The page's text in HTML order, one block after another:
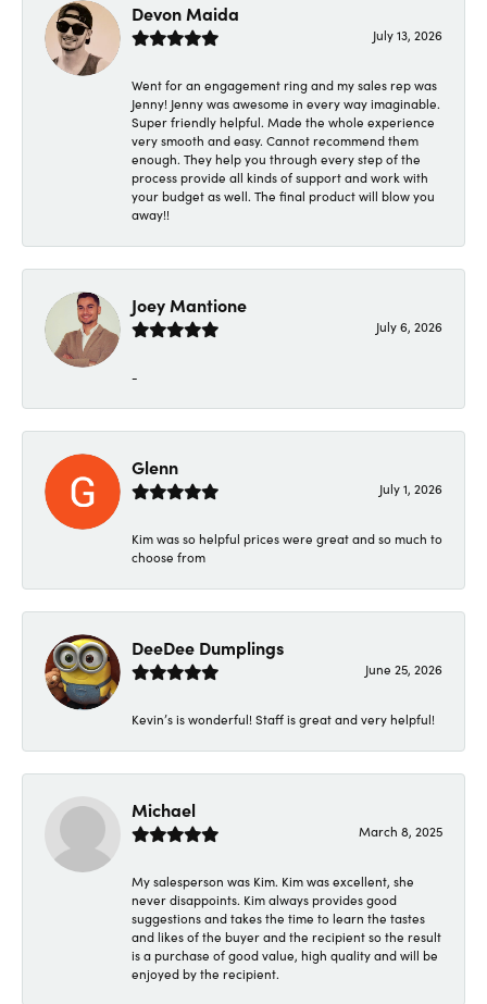
Devon Maida
July 13, 2026
Went for an engagement ring and my sales rep was
Jenny! Jenny was awesome in every way imaginable.
Super friendly helpful. Made the whole experience
very smooth and easy. Cannot recommend them
enough. They help you through every step of the
process provide all kinds of support and work with
your budget as well. The final product will blow you
away!!
Joey Mantione
July 6, 2026
-
Glenn
July 1, 2026
Kim was so helpful prices were great and so much to
choose from
DeeDee Dumplings
June 25, 2026
Kevin’s is wonderful! Staff is great and very helpful!
Michael
March 8, 2025
My salesperson was Kim. Kim was excellent, she
never disappoints. Kim always provides good
suggestions and takes the time to learn the tastes
and likes of the buyer and the recipient so the result
is a purchase of good value, high quality and will be
enjoyed by the recipient.